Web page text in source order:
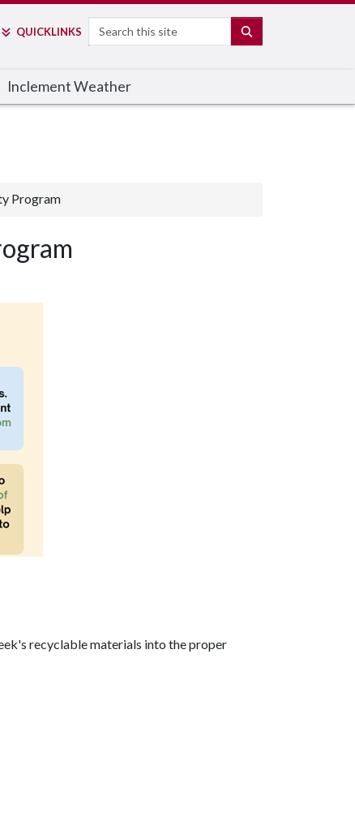
QUICKLINKS Search
Inclement Weather
Program
recyclable materials into the proper